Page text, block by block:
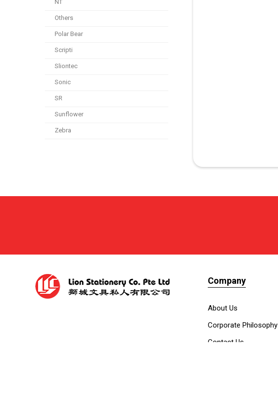
NT
Others
Polar Bear
Scripti
Sliontec
Sonic
SR
Sunflower
Zebra
Company
About Us
Corporate Philosophy
Contact Us